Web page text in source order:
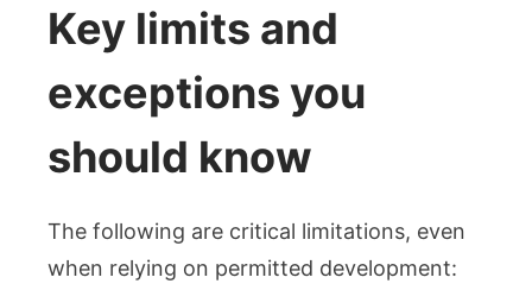
Key limits and
exceptions you
should know
The following are critical limitations, even
when relying on permitted development: